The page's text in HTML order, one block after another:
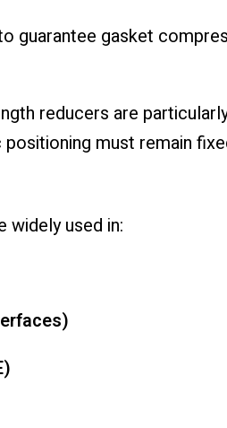
guarantee gasket
reducers are
must remain
widely used in: